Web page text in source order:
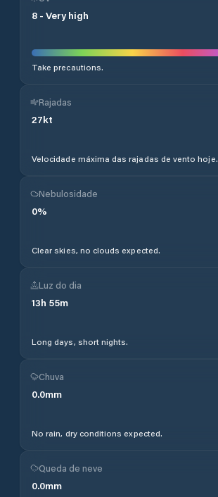
8 - Very high
Take precautions.
Rajadas
27kt
Velocidade máxima das rajadas de vento hoje.
Nebulosidade
0%
Clear skies, no clouds expected.
Luz do dia
13h 55m
Long days, short nights.
Chuva
0.0mm
No rain, dry conditions expected.
Queda de neve
0.0mm